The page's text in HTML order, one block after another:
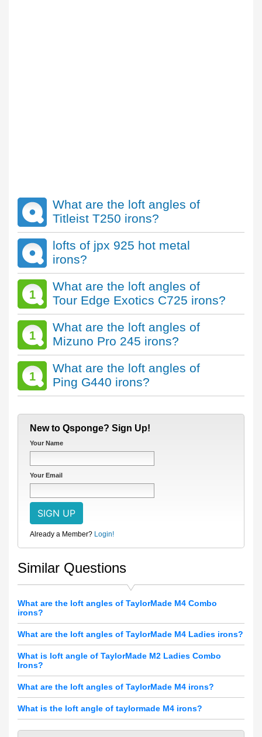
What are the loft angles of
Titleist T250 irons?
lofts of jpx 925 hot metal
irons?
1
What are the loft angles of
Tour Edge Exotics C725 irons?
1
What are the loft angles of
Mizuno Pro 245 irons?
1
What are the loft angles of
Ping G440 irons?
New to Qsponge? Sign Up!
Your Name
Your Email
Already a Member? Login!
Similar Questions
What are the loft angles of TaylorMade M4 Combo
irons?
What are the loft angles of TaylorMade M4 Ladies irons?
What is loft angle of TaylorMade M2 Ladies Combo
Irons?
What are the loft angles of TaylorMade M4 irons?
What is the loft angle of taylormade M4 irons?